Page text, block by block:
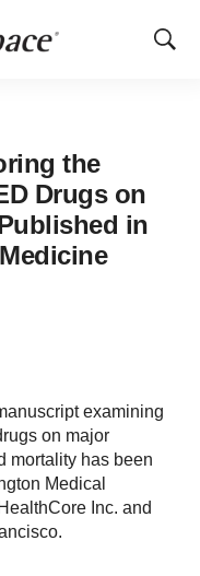
Show
the
Drugs on
in
examining
on major
mortality has been
Medical
Inc. and